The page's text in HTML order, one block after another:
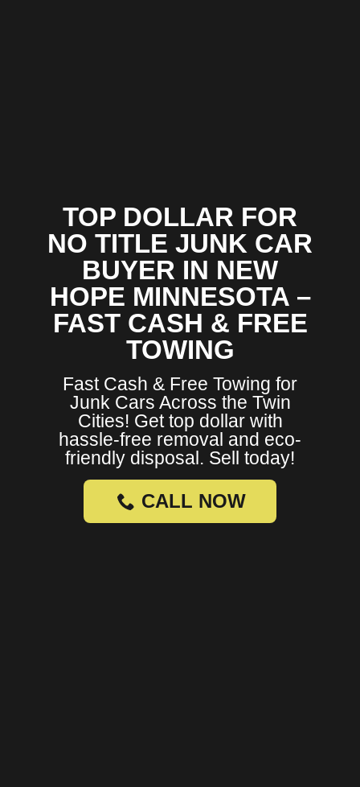
TOP DOLLAR FOR
NO TITLE JUNK CAR
BUYER IN NEW
HOPE MINNESOTA –
FAST CASH & FREE
TOWING
Fast Cash & Free Towing for
Junk Cars Across the Twin
Cities! Get top dollar with
hassle-free removal and eco-
friendly disposal. Sell today!
CALL NOW